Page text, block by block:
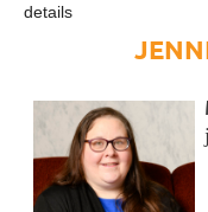
details